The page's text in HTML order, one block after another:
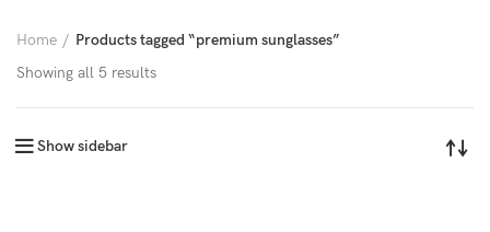
Home
Products tagged “premium sunglasses”
Showing all 5 results
Show sidebar